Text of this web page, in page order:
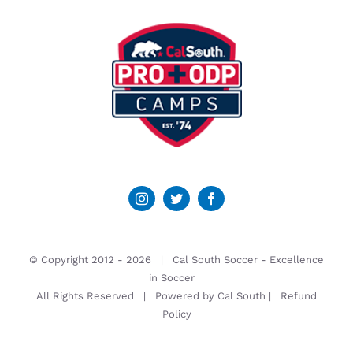
© Copyright 2012 - 2026 | Cal South Soccer - Excellence
in Soccer
All Rights Reserved | Powered by Cal South | Refund
Policy